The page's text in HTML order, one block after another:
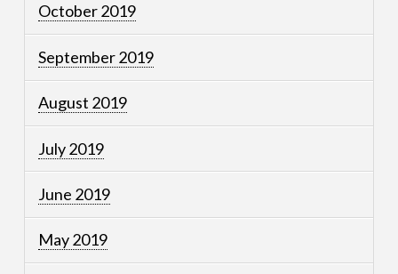
October 2019
September 2019
August 2019
July 2019
June 2019
May 2019